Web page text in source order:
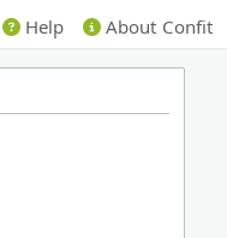
Help About Confit